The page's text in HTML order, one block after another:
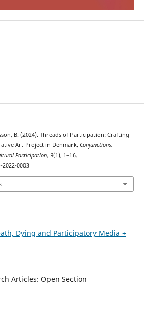
B. (2024). Threads of Participation: Crafting
Art Project in Denmark. Conjunctions.
Participation, 9(1), 1–16.
0003
Dying and Participatory Media +
Articles: Open Section